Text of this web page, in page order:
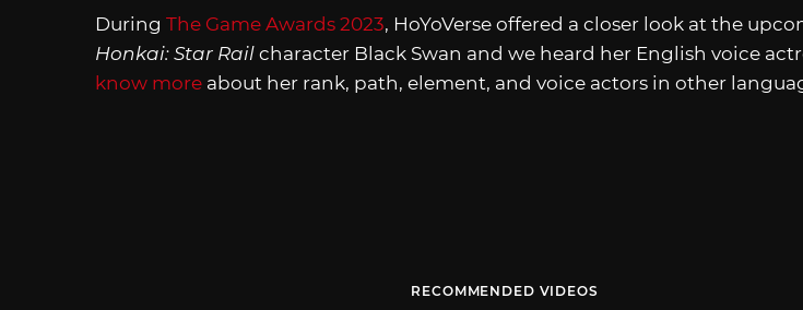
During The Game Awards 2023, HoYoVerse offered a closer look at the
Honkai: Star Rail character Black Swan and we heard her English voice
know more about her rank, path, element, and voice actors in other
RECOMMENDED VIDEOS